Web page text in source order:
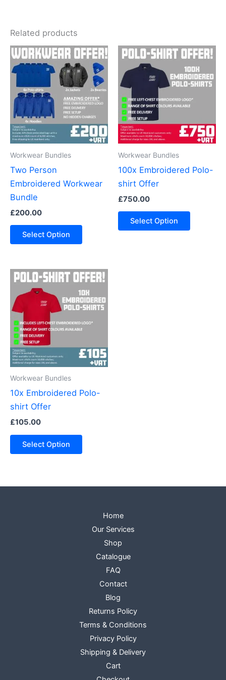
Related products
Workwear Bundles
Two Person
Embroidered Workwear
Bundle
£200.00
Select Option
Workwear Bundles
100x Embroidered Polo-
shirt Offer
£750.00
Select Option
Workwear Bundles
10x Embroidered Polo-
shirt Offer
£105.00
Select Option
Home
Our Services
Shop
Catalogue
FAQ
Contact
Blog
Returns Policy
Terms & Conditions
Privacy Policy
Shipping & Delivery
Cart